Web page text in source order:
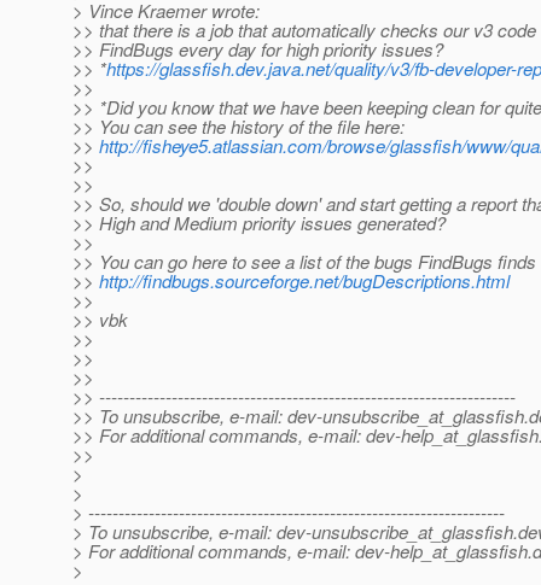
> Vince Kraemer wrote:
>> that there is a job that automatically checks our v3 code
>> FindBugs every day for high priority issues?
>> *https://glassfish.dev.java.net/quality/v3/fb-developer-
>>
>> *Did you know that we have been keeping clean for
>> You can see the history of the file here:
>> http://fisheye5.atlassian.com/browse/glassfish/www/
>>
>>
>> So, should we 'double down' and start getting a report
>> High and Medium priority issues generated?
>>
>> You can go here to see a list of the bugs FindBugs finds
>> http://findbugs.sourceforge.net/bugDescriptions.html
>>
>> vbk
>>
>>
>>
>> ---------------------------------------------------------------------
>> To unsubscribe, e-mail: dev-unsubscribe_at_glassfish.
>> For additional commands, e-mail: dev-
>>
>
>
> ---------------------------------------------------------------------
> To unsubscribe, e-mail: dev-unsubscribe_at_glassfish.
> For additional commands, e-mail: dev-help_at_glassfish.
>